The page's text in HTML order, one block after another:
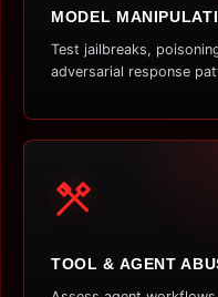
MODEL
Test jailbreaks,
adversarial response
TOOL & AGENT